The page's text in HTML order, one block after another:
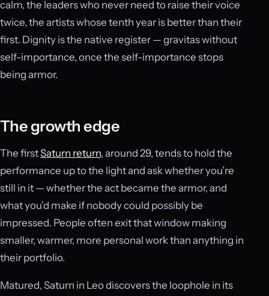
calm, the leaders who never need to raise their voice
twice, the artists whose tenth year is better than their
first. Dignity is the native register — gravitas without
self-importance, once the self-importance stops
being armor.
The growth edge
The firstSaturn return, around 29, tends to hold the
performance up to the light and ask whether you’re
still in it — whether the act became the armor, and
what you’d make if nobody could possibly be
impressed. People often exit that window making
smaller, warmer, more personal work than anything in
their portfolio.
Matured, Saturn in Leo discovers the loophole in its